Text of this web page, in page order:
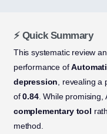
⚡ Quick Summary
This systematic review
performance of
depression, revealing a
of0.84. While promising,
complementary tool
method.